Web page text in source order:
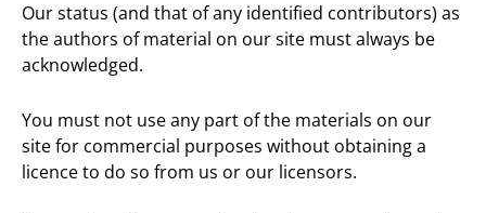
Our status (and that of any identified contributors) as
the authors of material on our site must always be
acknowledged.
You must not use any part of the materials on our
site for commercial purposes without obtaining a
licence to do so from us or our licensors.